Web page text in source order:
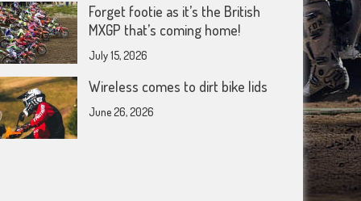
Forget footie as it’s the British
MXGP that’s coming home!
July 15, 2026
Wireless comes to dirt bike lids
June 26, 2026